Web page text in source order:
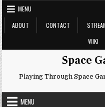
Skip
to
content
MENU
ABOUT
CONTACT
WIKI
Space
Playing Through Space
MENU